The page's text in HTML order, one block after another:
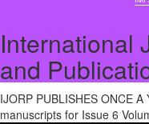
International
and
IJORP PUBLISHES ONCE
manuscripts for Issue 6